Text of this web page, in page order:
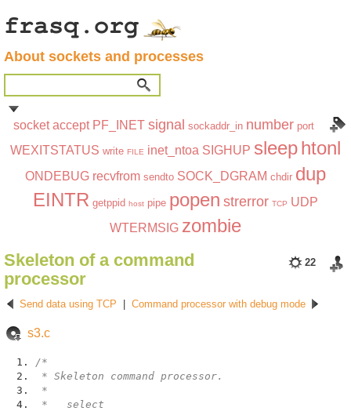
About sockets and processes
socket accept PF_INET signal sockaddr_in number port
WEXITSTATUS write FILE inet_ntoa SIGHUP sleephtonl
ONDEBUG recvfrom sendto SOCK_DGRAM chdir dup
EINTR getppid host pipe popen strerror TCP UDP
WTERMSIG zombie
22
Skeleton of a command
processor
Send data using TCP Command processor with debug mode
s3.c
/*
* Skeleton command processor.
*
* select